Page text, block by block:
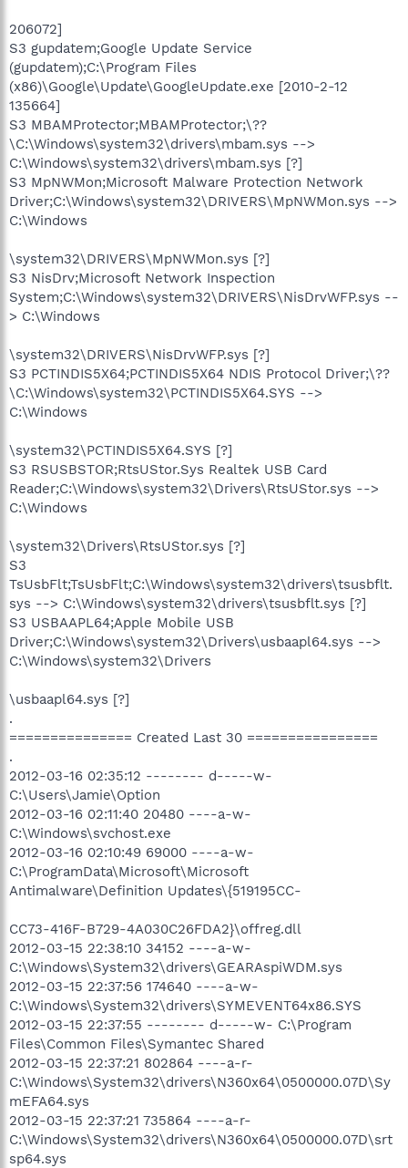
206072]
S3 gupdatem;Google Update Service
(gupdatem);C:\Program Files
(x86)\Google\Update\GoogleUpdate.exe [2010-2-12
135664]
S3 MBAMProtector;MBAMProtector;\??
\C:\Windows\system32\drivers\mbam.sys -->
C:\Windows\system32\drivers\mbam.sys [?]
S3 MpNWMon;Microsoft Malware Protection Network
Driver;C:\Windows\system32\DRIVERS\MpNWMon.sys -->
C:\Windows
\system32\DRIVERS\MpNWMon.sys [?]
S3 NisDrv;Microsoft Network Inspection
System;C:\Windows\system32\DRIVERS\NisDrvWFP.sys --
> C:\Windows
\system32\DRIVERS\NisDrvWFP.sys [?]
S3 PCTINDIS5X64;PCTINDIS5X64 NDIS Protocol Driver;\??
\C:\Windows\system32\PCTINDIS5X64.SYS -->
C:\Windows
\system32\PCTINDIS5X64.SYS [?]
S3 RSUSBSTOR;RtsUStor.Sys Realtek USB Card
Reader;C:\Windows\system32\Drivers\RtsUStor.sys -->
C:\Windows
\system32\Drivers\RtsUStor.sys [?]
S3
TsUsbFlt;TsUsbFlt;C:\Windows\system32\drivers\tsusbflt.
sys --> C:\Windows\system32\drivers\tsusbflt.sys [?]
S3 USBAAPL64;Apple Mobile USB
Driver;C:\Windows\system32\Drivers\usbaapl64.sys -->
C:\Windows\system32\Drivers
\usbaapl64.sys [?]
.
=============== Created Last 30 ================
.
2012-03-16 02:35:12 -------- d-----w-
C:\Users\Jamie\Option
2012-03-16 02:11:40 20480 ----a-w-
C:\Windows\svchost.exe
2012-03-16 02:10:49 69000 ----a-w-
C:\ProgramData\Microsoft\Microsoft
Antimalware\Definition Updates\{519195CC-
CC73-416F-B729-4A030C26FDA2}\offreg.dll
2012-03-15 22:38:10 34152 ----a-w-
C:\Windows\System32\drivers\GEARAspiWDM.sys
2012-03-15 22:37:56 174640 ----a-w-
C:\Windows\System32\drivers\SYMEVENT64x86.SYS
2012-03-15 22:37:55 -------- d-----w- C:\Program
Files\Common Files\Symantec Shared
2012-03-15 22:37:21 802864 ----a-r-
C:\Windows\System32\drivers\N360x64\0500000.07D\Sy
mEFA64.sys
2012-03-15 22:37:21 735864 ----a-r-
C:\Windows\System32\drivers\N360x64\0500000.07D\srt
sp64.sys